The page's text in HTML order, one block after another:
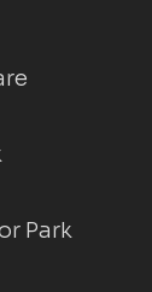
Park